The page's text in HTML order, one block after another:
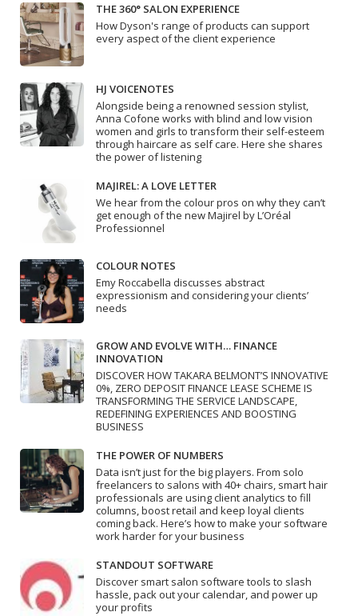
THE 360° SALON EXPERIENCE
How Dyson's range of products can support
every aspect of the client experience
HJ VOICENOTES
Alongside being a renowned session stylist,
Anna Cofone works with blind and low vision
women and girls to transform their self-esteem
through haircare as self care. Here she shares
the power of listening
MAJIREL: A LOVE LETTER
We hear from the colour pros on why they can’t
get enough of the new Majirel by L’Oréal
Professionnel
COLOUR NOTES
Emy Roccabella discusses abstract
expressionism and considering your clients’
needs
GROW AND EVOLVE WITH… FINANCE
INNOVATION
DISCOVER HOW TAKARA BELMONT’S INNOVATIVE
0%, ZERO DEPOSIT FINANCE LEASE SCHEME IS
TRANSFORMING THE SERVICE LANDSCAPE,
REDEFINING EXPERIENCES AND BOOSTING
BUSINESS
THE POWER OF NUMBERS
Data isn’t just for the big players. From solo
freelancers to salons with 40+ chairs, smart hair
professionals are using client analytics to fill
columns, boost retail and keep loyal clients
coming back. Here’s how to make your software
work harder for your business
STANDOUT SOFTWARE
Discover smart salon software tools to slash
hassle, pack out your calendar, and power up
your profits